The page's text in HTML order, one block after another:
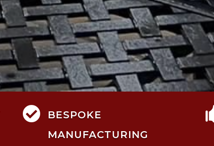

BESPOKE
MANUFACTURING